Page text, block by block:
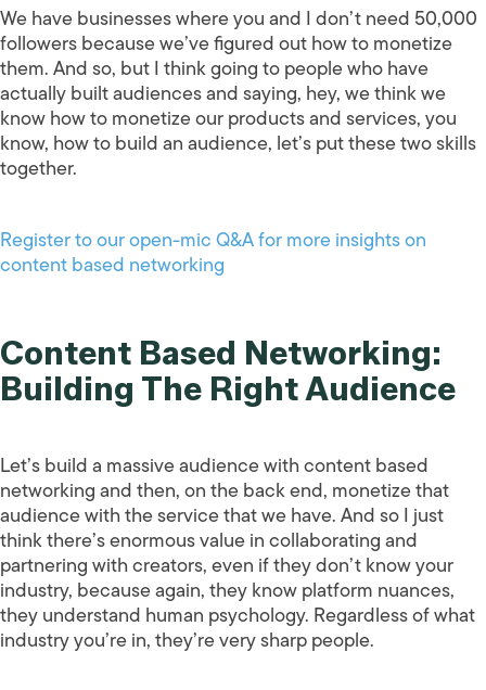
We have businesses where you and I don’t need 50,000
followers because we’ve figured out how to monetize
them. And so, but I think going to people who have
actually built audiences and saying, hey, we think we
know how to monetize our products and services, you
know, how to build an audience, let’s put these two skills
together.
Register to our open-mic Q&A for more insights on
content based networking
Content Based Networking:
Building The Right Audience
Let’s build a massive audience with content based
networking and then, on the back end, monetize that
audience with the service that we have. And so I just
think there’s enormous value in collaborating and
partnering with creators, even if they don’t know your
industry, because again, they know platform nuances,
they understand human psychology. Regardless of what
industry you’re in, they’re very sharp people.